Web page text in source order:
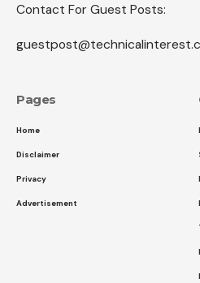
Contact For Guest Posts:
Pages
Home
Disclaimer
Privacy
Advertisement